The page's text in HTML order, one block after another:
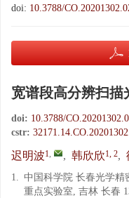
doi: 10.3788/
宽谱段高分辨扫描
doi: 10.3788/
cstr:
迟明波1, , 韩欣欣1, 2,
1. 中国科学院 长春光学精
重点实验室, 吉林 长春